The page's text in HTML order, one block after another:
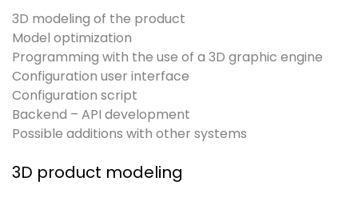
3D modeling of the product
Model optimization
Programming with the use of a 3D graphic engine
Configuration user interface
Configuration script
Backend – API development
Possible additions with other systems
3D product modeling